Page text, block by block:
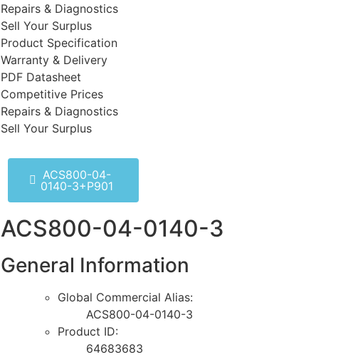
Repairs & Diagnostics
Sell Your Surplus
Product Specification
Warranty & Delivery
PDF Datasheet
Competitive Prices
Repairs & Diagnostics
Sell Your Surplus
ACS800-04-
0140-3+P901
ACS800-04-0140-3
General Information
Global Commercial Alias:
ACS800-04-0140-3
Product ID:
64683683